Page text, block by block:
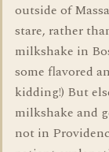
outside of
stare, rather
milkshake in
some flavored
kidding!) But
milkshake and
not in